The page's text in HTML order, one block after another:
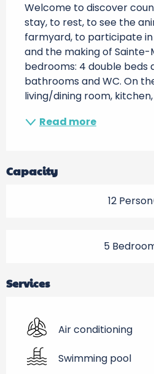
Welcome to discover
stay, to rest, to see the
farmyard, to participate
and the making of Sainte-
bedrooms: 4 double beds
bathrooms and WC. On
living/dining room, kitchen,
Read more
Capacity
12
5
Services
Air conditioning
Swimming pool